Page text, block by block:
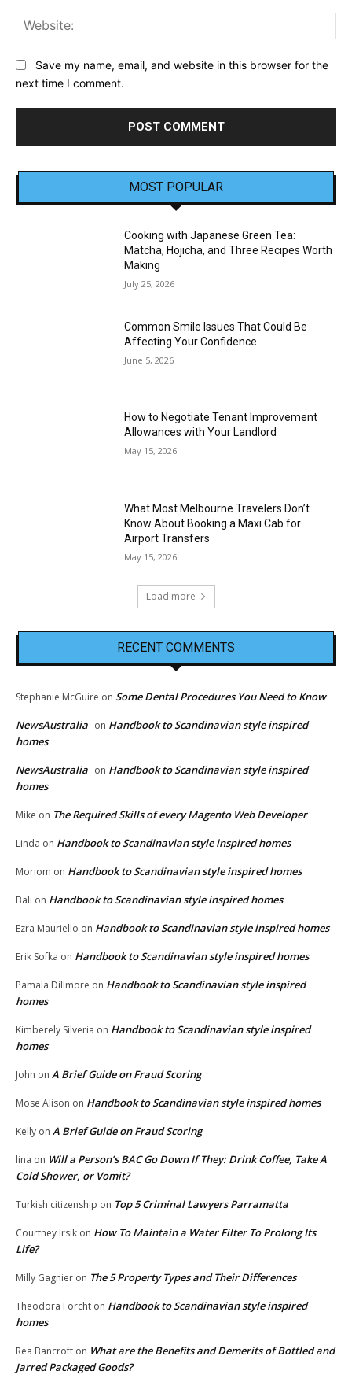
Save my name, email, and website in this browser for the
next time I comment.
MOST POPULAR
Cooking with Japanese Green Tea:
Matcha, Hojicha, and Three Recipes Worth
Making
July 25, 2026
Common Smile Issues That Could Be
Affecting Your Confidence
June 5, 2026
How to Negotiate Tenant Improvement
Allowances with Your Landlord
May 15, 2026
What Most Melbourne Travelers Don’t
Know About Booking a Maxi Cab for
Airport Transfers
May 15, 2026
Load more
RECENT COMMENTS
Stephanie McGuire on Some Dental Procedures You Need to Know
NewsAustralia on Handbook to Scandinavian style inspired
homes
NewsAustralia on Handbook to Scandinavian style inspired
homes
Mike on The Required Skills of every Magento Web Developer
Linda on Handbook to Scandinavian style inspired homes
Moriom on Handbook to Scandinavian style inspired homes
Bali on Handbook to Scandinavian style inspired homes
Ezra Mauriello on Handbook to Scandinavian style inspired homes
Erik Sofka on Handbook to Scandinavian style inspired homes
Pamala Dillmore on Handbook to Scandinavian style inspired
homes
Kimberely Silveria on Handbook to Scandinavian style inspired
homes
John on A Brief Guide on Fraud Scoring
Mose Alison on Handbook to Scandinavian style inspired homes
Kelly on A Brief Guide on Fraud Scoring
lina on Will a Person’s BAC Go Down If They: Drink Coffee, Take A
Cold Shower, or Vomit?
Turkish citizenship on Top 5 Criminal Lawyers Parramatta
Courtney Irsik on How To Maintain a Water Filter To Prolong Its
Life?
Milly Gagnier on The 5 Property Types and Their Differences
Theodora Forcht on Handbook to Scandinavian style inspired
homes
Rea Bancroft on What are the Benefits and Demerits of Bottled and
Jarred Packaged Goods?